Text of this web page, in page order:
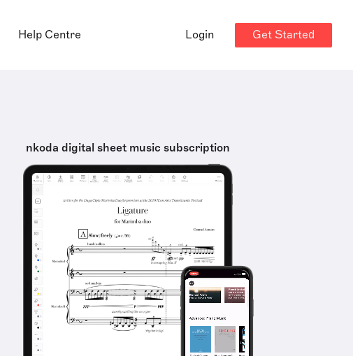
Help Centre Login Get Started
nkoda digital sheet music subscription